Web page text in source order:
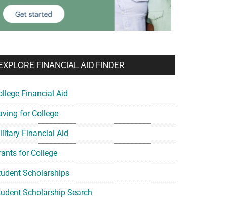
FINANCIAL AID FINDER
Financial Aid
for College
Financial Aid
for College
Scholarships
Scholarship Search